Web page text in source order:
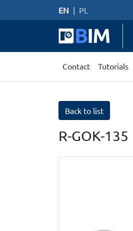
EN | PL
Contact Tutorials
Back to list
R-GOK-135